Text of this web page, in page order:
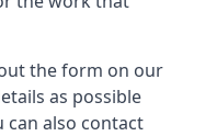
the form on our
as possible
can also contact